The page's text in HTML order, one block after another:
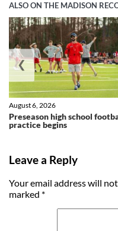
ALSO ON THE MADISON
Preseason high school
practice begins
August 6, 2026
❮
Leave a Reply
Your email address will
marked *